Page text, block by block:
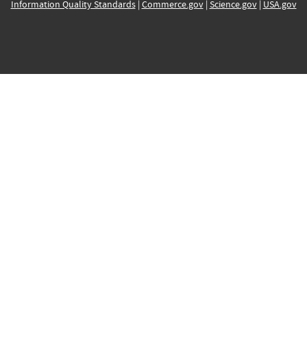
Information Quality Standards| Commerce.gov| Science.gov| USA.gov